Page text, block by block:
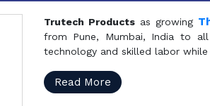
Trutech Productsas growing
from Pune, Mumbai, India to
technology and skilled labor
Read More